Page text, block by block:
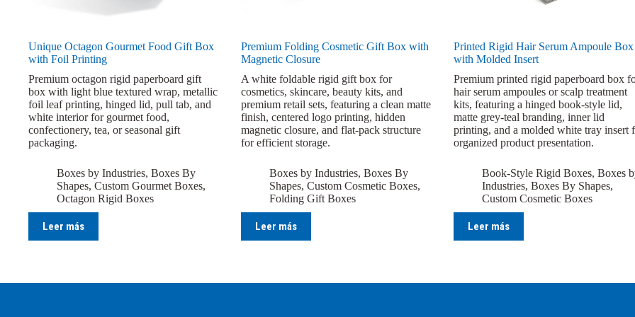
Unique Octagon Gourmet Food Gift Box
with Foil Printing
Premium octagon rigid paperboard gift
box with light blue textured wrap, metallic
foil leaf printing, hinged lid, pull tab, and
white interior for gourmet food,
confectionery, tea, or seasonal gift
packaging.
Boxes by Industries, Boxes By
Shapes, Custom Gourmet Boxes,
Octagon Rigid Boxes
Leer más
Premium Folding Cosmetic Gift Box with
Magnetic Closure
A white foldable rigid gift box for
cosmetics, skincare, beauty kits, and
premium retail sets, featuring a clean matte
finish, centered logo printing, hidden
magnetic closure, and flat-pack structure
for efficient storage.
Boxes by Industries, Boxes By
Shapes, Custom Cosmetic Boxes,
Folding Gift Boxes
Leer más
Printed Rigid Hair Serum Ampoule Box
with Molded Insert
Premium printed rigid paperboard box
hair serum ampoules or scalp treatment
kits, featuring a hinged book-style lid,
matte grey-teal branding, inner lid
printing, and a molded white tray insert
organized product presentation.
Book-Style Rigid Boxes, Boxes
Industries, Boxes By Shapes,
Custom Cosmetic Boxes
Leer más